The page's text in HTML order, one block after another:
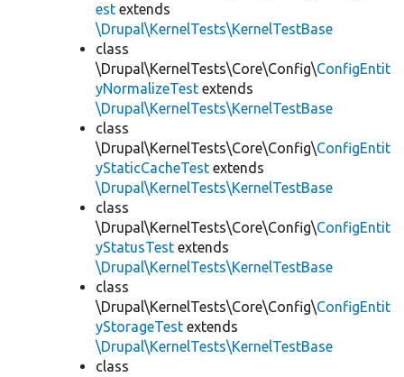
est extends
\Drupal\KernelTests\KernelTestBase
class
\Drupal\KernelTests\Core\Config\ConfigEntit
yNormalizeTest extends
\Drupal\KernelTests\KernelTestBase
class
\Drupal\KernelTests\Core\Config\ConfigEntit
yStaticCacheTest extends
\Drupal\KernelTests\KernelTestBase
class
\Drupal\KernelTests\Core\Config\ConfigEntit
yStatusTest extends
\Drupal\KernelTests\KernelTestBase
class
\Drupal\KernelTests\Core\Config\ConfigEntit
yStorageTest extends
\Drupal\KernelTests\KernelTestBase
class